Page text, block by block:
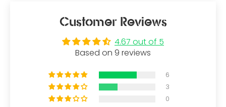
Customer Reviews
4.67 out of 5
Based on 9 reviews
6
3
0